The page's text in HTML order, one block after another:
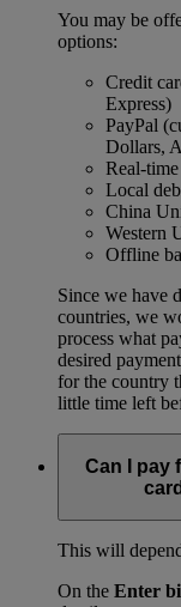
You may be
options:
Credit
Express)
PayPal
Dollars,
Real-
Local
China
Western
Offline
Since we have
countries, we
process what
desired
for the country
little time left
Can I pay
This will
On the Enter